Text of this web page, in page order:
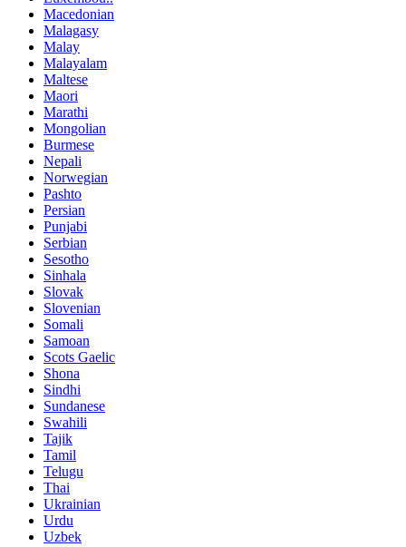
Macedonian
Malagasy
Malay
Malayalam
Maltese
Maori
Marathi
Mongolian
Burmese
Nepali
Norwegian
Pashto
Persian
Punjabi
Serbian
Sesotho
Sinhala
Slovak
Slovenian
Somali
Samoan
Scots Gaelic
Shona
Sindhi
Sundanese
Swahili
Tajik
Tamil
Telugu
Thai
Ukrainian
Urdu
Uzbek